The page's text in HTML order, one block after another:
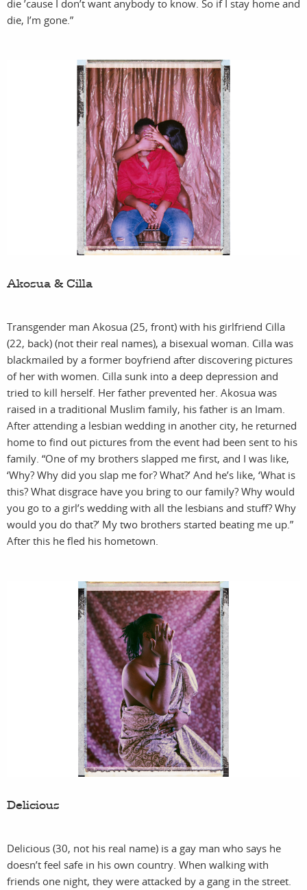
account
die ’cause I don’t want anybody to know. So if I stay home and
die, I’m gone.”
Akosua & Cilla
Transgender man Akosua (25, front) with his girlfriend Cilla
(22, back) (not their real names), a bisexual woman. Cilla was
blackmailed by a former boyfriend after discovering pictures
of her with women. Cilla sunk into a deep depression and
tried to kill herself. Her father prevented her. Akosua was
raised in a traditional Muslim family, his father is an Imam.
After attending a lesbian wedding in another city, he returned
home to find out pictures from the event had been sent to his
family. “One of my brothers slapped me first, and I was like,
‘Why? Why did you slap me for? What?’ And he’s like, ‘What is
this? What disgrace have you bring to our family? Why would
you go to a girl’s wedding with all the lesbians and stuff? Why
would you do that?’ My two brothers started beating me up.”
After this he fled his hometown.
Delicious
Delicious (30, not his real name) is a gay man who says he
doesn’t feel safe in his own country. When walking with
friends one night, they were attacked by a gang in the street.